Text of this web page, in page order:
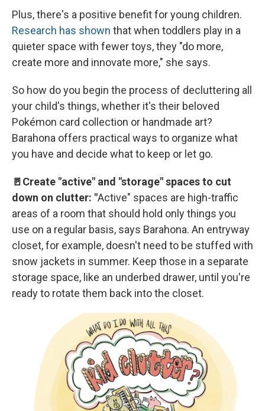
Plus, there's a positive benefit for young children.
Research has shown that when toddlers play in a
quieter space with fewer toys, they "do more,
create more and innovate more," she says.
So how do you begin the process of decluttering all
your child's things, whether it's their beloved
Pokémon card collection or handmade art?
Barahona offers practical ways to organize what
you have and decide what to keep or let go.
🚪Create "active" and "storage" spaces to cut
down on clutter: "Active" spaces are high-traffic
areas of a room that should hold only things you
use on a regular basis, says Barahona. An entryway
closet, for example, doesn't need to be stuffed with
snow jackets in summer. Keep those in a separate
storage space, like an underbed drawer, until you're
ready to rotate them back into the closet.